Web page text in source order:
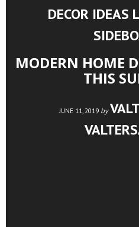
DECOR IDEAS,
MODERN HOME
THIS
JUNE 11, 2019 by